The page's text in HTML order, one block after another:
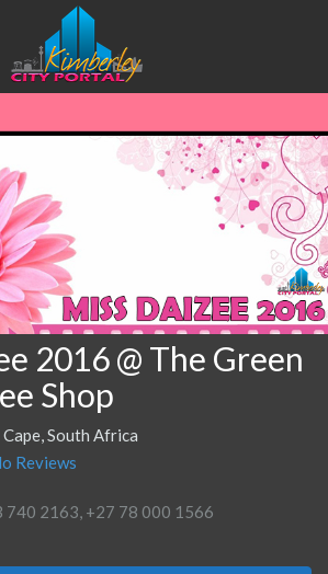
2016 @ The Green
Shop
South Africa
Reviews
740 2163, +27 78 000 1566